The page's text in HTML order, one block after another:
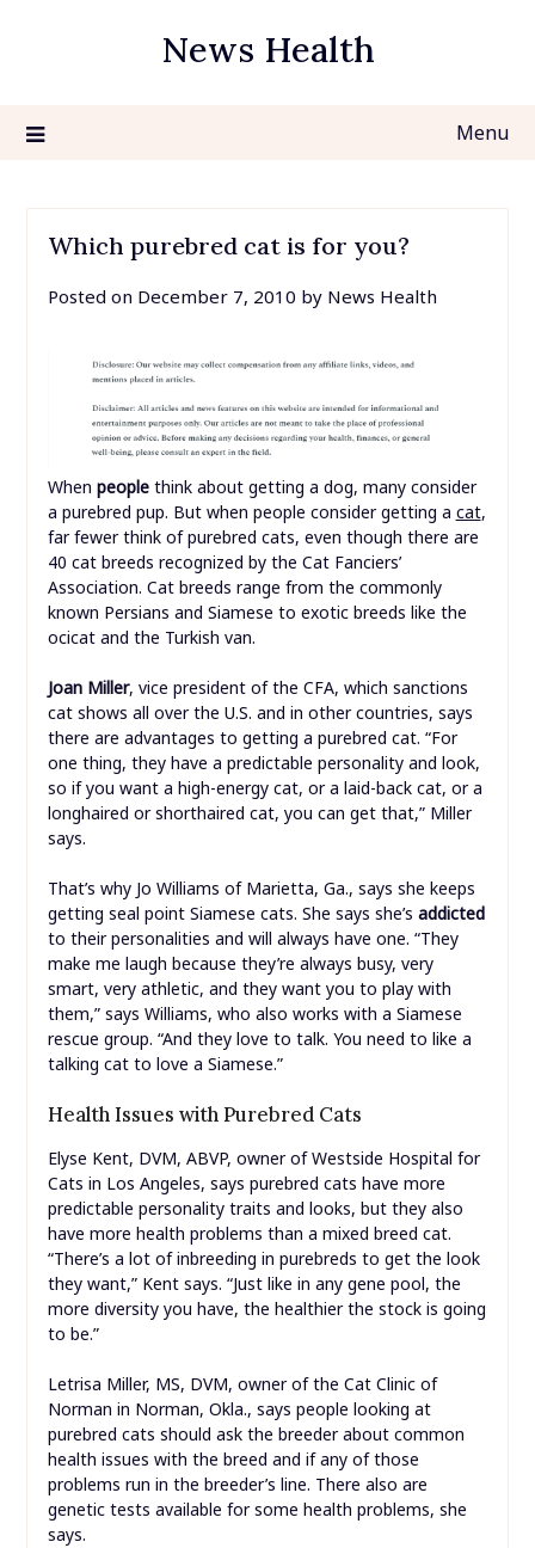
News Health
Menu
Which purebred cat is for you?
Posted on December 7, 2010 by News Health
When people think about getting a dog, many consider
a purebred pup. But when people consider getting a cat,
far fewer think of purebred cats, even though there are
40 cat breeds recognized by the Cat Fanciers’
Association. Cat breeds range from the commonly
known Persians and Siamese to exotic breeds like the
ocicat and the Turkish van.
Joan Miller, vice president of the CFA, which sanctions
cat shows all over the U.S. and in other countries, says
there are advantages to getting a purebred cat. “For
one thing, they have a predictable personality and look,
so if you want a high-energy cat, or a laid-back cat, or a
longhaired or shorthaired cat, you can get that,” Miller
says.
That’s why Jo Williams of Marietta, Ga., says she keeps
getting seal point Siamese cats. She says she’s addicted
to their personalities and will always have one. “They
make me laugh because they’re always busy, very
smart, very athletic, and they want you to play with
them,” says Williams, who also works with a Siamese
rescue group. “And they love to talk. You need to like a
talking cat to love a Siamese.”
Health Issues with Purebred Cats
Elyse Kent, DVM, ABVP, owner of Westside Hospital for
Cats in Los Angeles, says purebred cats have more
predictable personality traits and looks, but they also
have more health problems than a mixed breed cat.
“There’s a lot of inbreeding in purebreds to get the look
they want,” Kent says. “Just like in any gene pool, the
more diversity you have, the healthier the stock is going
to be.”
Letrisa Miller, MS, DVM, owner of the Cat Clinic of
Norman in Norman, Okla., says people looking at
purebred cats should ask the breeder about common
health issues with the breed and if any of those
problems run in the breeder’s line. There also are
genetic tests available for some health problems, she
says.